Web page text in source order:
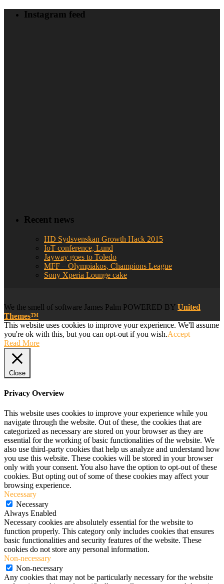
Instagram feed
Recent news
HD Sydsvenskan Growth Hack 2015
IoT conference, Lund
Jayway goes to Toledo
MFF – Olympiakos, Champions League
Sony Xperia Lounge cake
We the smell of software James Palm POWERED BY United
Themes™
This website uses cookies to improve your experience. We'll assume
you're ok with this, but you can opt-out if you wish.Accept
Read More
Close
Privacy Overview
This website uses cookies to improve your experience while you
navigate through the website. Out of these, the cookies that are
categorized as necessary are stored on your browser as they are
essential for the working of basic functionalities of the website. We
also use third-party cookies that help us analyze and understand how
you use this website. These cookies will be stored in your browser
only with your consent. You also have the option to opt-out of these
cookies. But opting out of some of these cookies may affect your
browsing experience.
Necessary
Necessary
Always Enabled
Necessary cookies are absolutely essential for the website to
function properly. This category only includes cookies that ensures
basic functionalities and security features of the website. These
cookies do not store any personal information.
Non-necessary
Non-necessary
Any cookies that may not be particularly necessary for the website